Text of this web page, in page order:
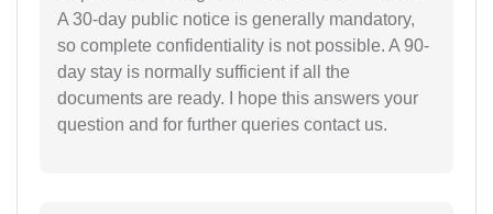
A 30-day public notice is generally mandatory,
so complete confidentiality is not possible. A 90-
day stay is normally sufficient if all the
documents are ready. I hope this answers your
question and for further queries contact us.